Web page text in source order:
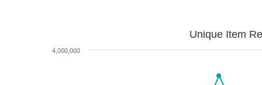
Unique Item
4,000,000